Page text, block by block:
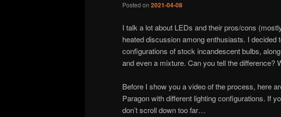
Posted on 2021-04-08
I talk a lot about LEDs and their pros/cons
heated discussion among enthusiasts. I decided
configurations of stock incandescent bulbs,
and even a mixture. Can you tell the difference?
Before I show you a video of the process, here
Paragon with different lighting configurations. If
don’t scroll down too far…